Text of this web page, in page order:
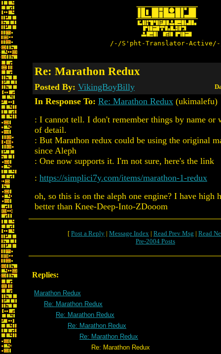
/-/S'pht-Translator-
Re: Marathon Redux
Posted By: VikingBoyBilly
In Response To: Re: Marathon Redux (ukimalefu)
: I cannot tell. I don't remember things by name or
of detail.
: But Marathon redux could be using the original
since Aleph
: One now supports it. I'm not sure, here's the link
: https://simplici7y.com/items/marathon-1-redux
oh, so this is on the aleph one engine? I have high
better than Knee-Deep-Into-ZDooom
[ Post a Reply | Message Index | Read Prev Msg | Read
Pre-2004 Posts
Replies:
Marathon Redux
Re: Marathon Redux
Re: Marathon Redux
Re: Marathon Redux
Re: Marathon Redux
Re: Marathon Redux